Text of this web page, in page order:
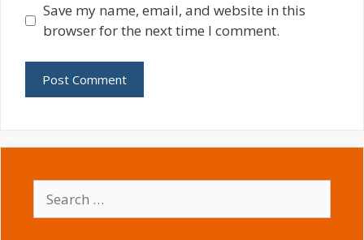
Save my name, email, and website in this
browser for the next time I comment.
for: